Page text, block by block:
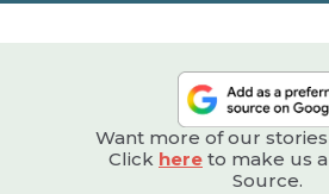
Want more of our
Click here to make us
Source.